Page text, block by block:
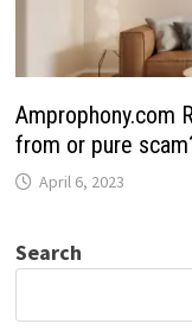
Amprophony.com
from or pure
April 6, 2023
Search